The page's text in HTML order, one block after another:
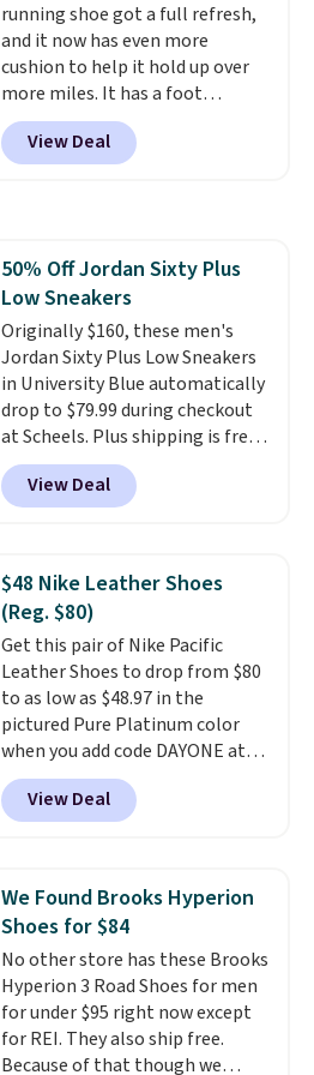
returns.
shipping with the benefit of
having 60 days to return them
should you need a different size.
running shoe got a full refresh,
and it now has even more
cushion to help it hold up over
more miles. It has a foot
hugging fit, an upgraded
injected EVA midsole, and a
smooth MetaRocker design that
adding to the shoe's durability,
and a podular outsole design
adds grip you can count on.
Right now this shoe is $86.93,
which is 30% off the $125 list
price. Shipping is free.This
matches the lowest price
we've seen this year for this
HOKA style.
View Deal
50% Off Jordan Sixty Plus
Low Sneakers
Originally $160, these men's
Jordan Sixty Plus Low Sneakers
in University Blue automatically
drop to $79.99 during checkout
at Scheels. Plus shipping is free.
Nearly all other stores are
charging over $100 for this
style, and it's the lowest price
novelty shoes.
This hybrid takes
design elements from the
classic shoes, Michael Jordans
wore during his 60-point
games and mashes them into
one shoe.Please note that
while the shoes are new, they
may not come in the original
box.
View Deal
$48 Nike Leather Shoes
(Reg. $80)
Get this pair of Nike Pacific
Leather Shoes to drop from $80
to as low as $48.97 in the
pictured Pure Platinum color
when you add code DAYONE at
checkout at Nike.com. This is a
wildly low price for a pair of Nike
with leather uppers. They also
low silhouette.
Most of the
reviewers also highlight that
these shoes fit without being
overly bulky, as sometimes
other pairs of Nike shoes can.
Shipping adds $5 to orders under
$50 when you sign into a Nike+
account. You can also check out
View Deal
We Found Brooks Hyperion
Shoes for $84
No other store has these Brooks
Hyperion 3 Road Shoes for men
for under $95 right now except
for REI. They also ship free.
Because of that though we